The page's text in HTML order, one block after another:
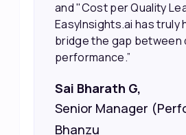
Vineet Chaturvedi,
Co-Founder and CEO